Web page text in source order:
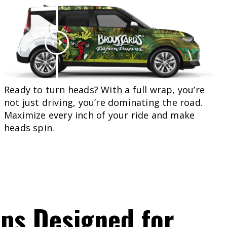
Ready to turn heads? With a full wrap, you’re
not just driving, you’re dominating the road.
Maximize every inch of your ride and make
heads spin.
Designed for